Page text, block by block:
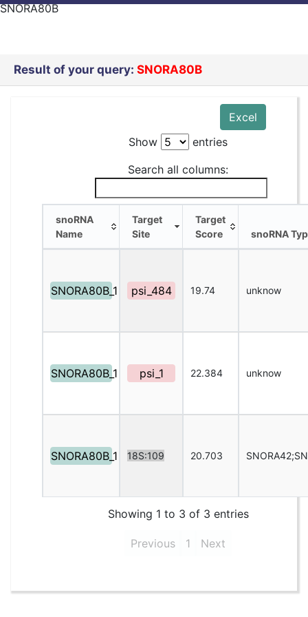
SNORA80B
Result of your query: SNORA80B
Excel
Show
entries
Search all columns:
snoRNA
Name
Target
Site
Target
Score
snoRNA
SNORA80B_1 psi_484 19.74 unknow
SNORA80B_1 psi_1 22.384 unknow
SNORA80B_1 18S:109 20.703
Showing 1 to 3 of 3 entries
Previous 1 Next